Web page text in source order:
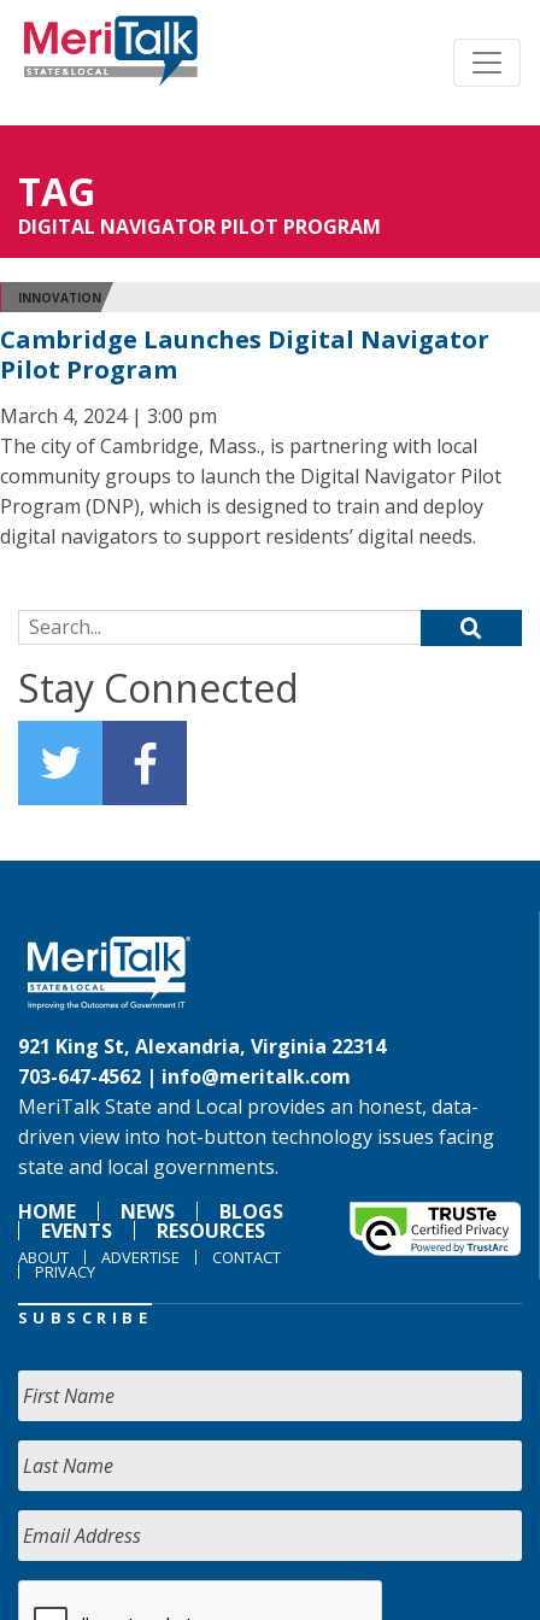
TAG
DIGITAL NAVIGATOR PILOT PROGRAM
INNOVATION
Cambridge Launches Digital Navigator
Pilot Program
March 4, 2024 | 3:00 pm
The city of Cambridge, Mass., is partnering with local
community groups to launch the Digital Navigator Pilot
Program (DNP), which is designed to train and deploy
digital navigators to support residents’ digital needs.
Search for:
Stay Connected
921 King St, Alexandria, Virginia 22314
703-647-4562 | info@meritalk.com
MeriTalk State and Local provides an honest, data-
driven view into hot-button technology issues facing
state and local governments.
HOME
NEWS BLOGS
EVENTS RESOURCES
ABOUT ADVERTISE CONTACT
PRIVACY
SUBSCRIBE